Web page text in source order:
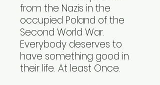
from the Nazis in the
occupied Poland of the
Second World War.
Everybody deserves to
have something good in
their life. At least Once.